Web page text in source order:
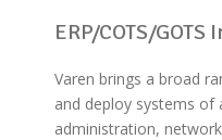
ERP/COTS/
Varen brings a broad
and deploy systems of
administration,